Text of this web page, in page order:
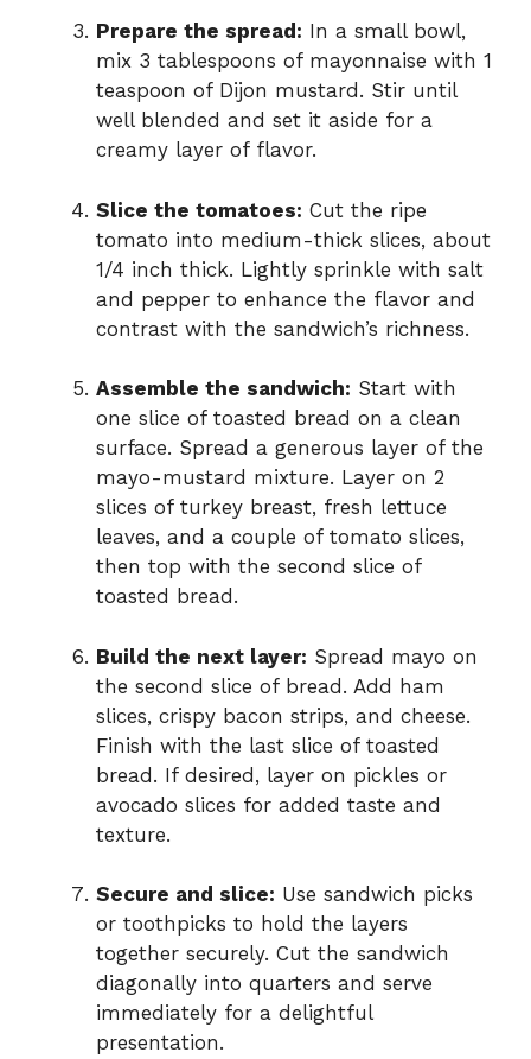
Prepare the spread: In a small bowl,
mix 3 tablespoons of mayonnaise with 1
teaspoon of Dijon mustard. Stir until
well blended and set it aside for a
creamy layer of flavor.
Slice the tomatoes: Cut the ripe
tomato into medium-thick slices, about
1/4 inch thick. Lightly sprinkle with salt
and pepper to enhance the flavor and
contrast with the sandwich’s richness.
Assemble the sandwich: Start with
one slice of toasted bread on a clean
surface. Spread a generous layer of the
mayo-mustard mixture. Layer on 2
slices of turkey breast, fresh lettuce
leaves, and a couple of tomato slices,
then top with the second slice of
toasted bread.
Build the next layer: Spread mayo on
the second slice of bread. Add ham
slices, crispy bacon strips, and cheese.
Finish with the last slice of toasted
bread. If desired, layer on pickles or
avocado slices for added taste and
texture.
Secure and slice: Use sandwich picks
or toothpicks to hold the layers
together securely. Cut the sandwich
diagonally into quarters and serve
immediately for a delightful
presentation.